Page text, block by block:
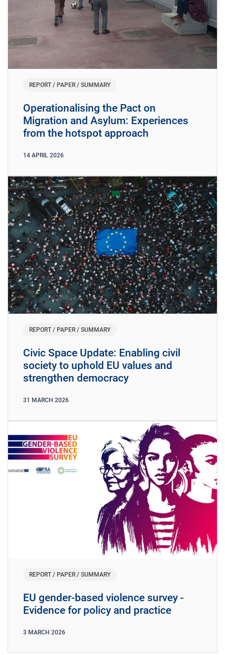
REPORT / PAPER / SUMMARY
Operationalising the Pact on
Migration and Asylum: Experiences
from the hotspot approach
14 APRIL 2026
REPORT / PAPER / SUMMARY
​​Civic Space Update: Enabling civil
society to uphold EU values and
strengthen democracy
31 MARCH 2026
REPORT / PAPER / SUMMARY
EU gender-based violence survey -
Evidence for policy and practice
3 MARCH 2026